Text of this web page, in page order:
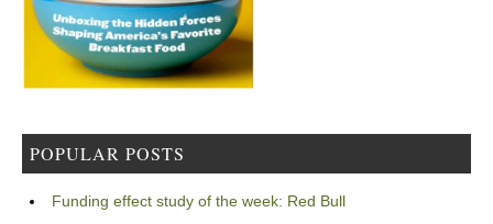
POPULAR POSTS
Funding effect study of the week: Red Bull